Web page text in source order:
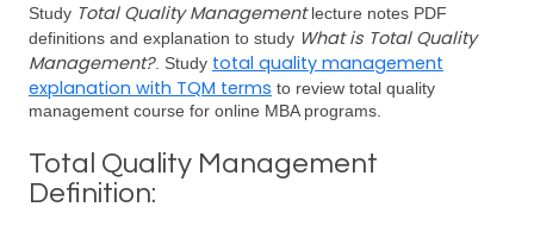
Study Total Quality Managementlecture notes PDF
definitions and explanation to study What is Total Quality
Management?. Study total quality management
explanation with TQM terms to review total quality
management course for online MBA programs.
Total Quality Management
Definition: